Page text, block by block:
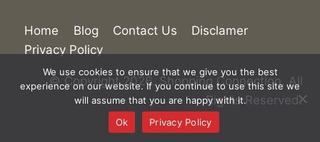
Home Blog Contact Us
Disclamer
Privacy Policy
© Copyright 2026. Shopping Connection. All
Rights Reserved.
We use cookies to ensure that we give you the best
experience on our website. If you continue to use this site we
will assume that you are happy with it.
Ok
Privacy Policy